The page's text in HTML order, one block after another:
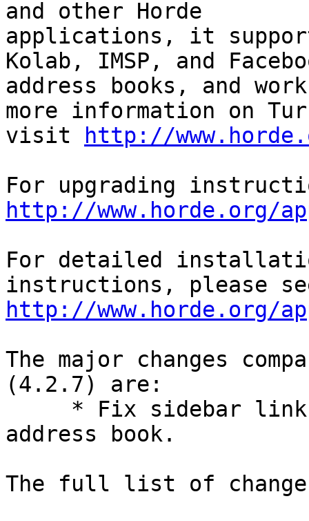
and other Horde
applications, it
Kolab, IMSP, and
address books, and
more information on
visit
http://
http://www.horde.org/
For detailed
http://www.horde.org/
The major changes
(4.2.7) are:
address book.
The full list of